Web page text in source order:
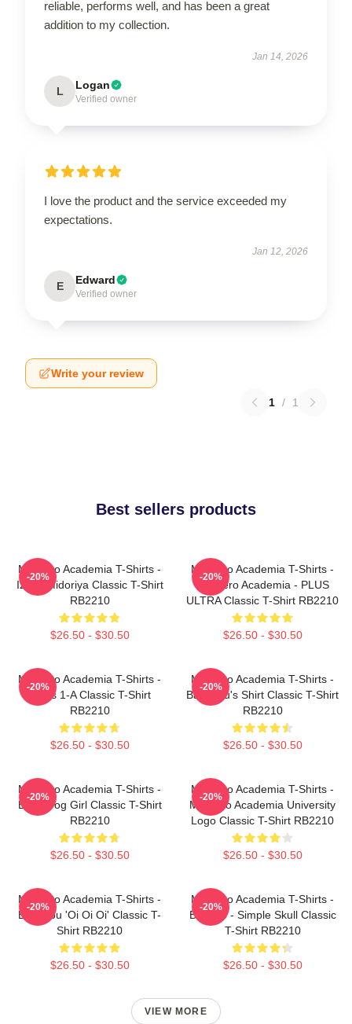
reliable, performs well, and has been a great
addition to my collection.
Jan 14, 2026
L Logan
Verified owner
I love the product and the service exceeded my
expectations.
Jan 12, 2026
E Edward
Verified owner
Write your review
1 / 1
Best sellers products
My Hero Academia T-Shirts -
Izuku Midoriya Classic T-Shirt
RB2210
$26.50 - $30.50
-20%
My Hero Academia T-Shirts -
My Hero Academia - PLUS
ULTRA Classic T-Shirt RB2210
$26.50 - $30.50
-20%
My Hero Academia T-Shirts -
Class 1-A Classic T-Shirt
RB2210
$26.50 - $30.50
-20%
My Hero Academia T-Shirts -
Bakugou's Shirt Classic T-Shirt
RB2210
$26.50 - $30.50
-20%
My Hero Academia T-Shirts -
Best Frog Girl Classic T-Shirt
RB2210
$26.50 - $30.50
-20%
My Hero Academia T-Shirts -
My Hero Academia University
Logo Classic T-Shirt RB2210
$26.50 - $30.50
-20%
My Hero Academia T-Shirts -
Bakugou 'Oi Oi Oi' Classic T-
Shirt RB2210
$26.50 - $30.50
-20%
My Hero Academia T-Shirts -
Bakugo - Simple Skull Classic
T-Shirt RB2210
$26.50 - $30.50
-20%
VIEW MORE